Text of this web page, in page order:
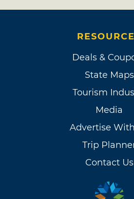
Deals &
State Maps
Tourism
Media
Advertise
Trip
Contact Us